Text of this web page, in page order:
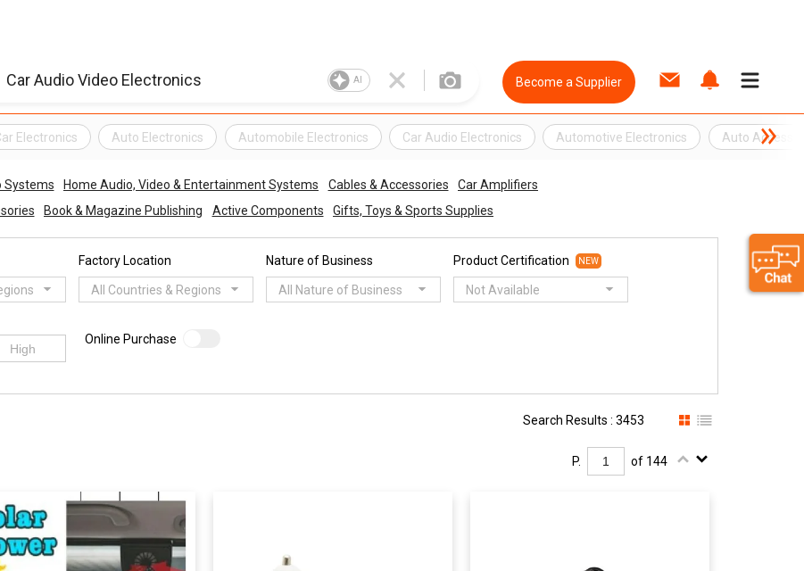
AI Become a Supplier
Electronics Auto Electronics Automobile Electronics Car Audio Electronics Automotive Electronics Auto
Systems Home Audio, Video & Entertainment Systems Cables & Accessories
Car Amplifiers
Book & Magazine Publishing Active Components Gifts, Toys & Sports Supplies
Factory Location
All Countries & Regions
Nature of Business
All Nature of Business
Product Certification NEW
Not Available
Online Purchase
Search Results : 3453
P. of 144